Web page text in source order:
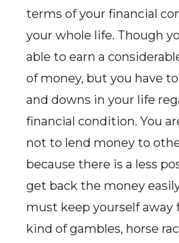
terms of your financial
your whole life. Though
able to earn a
of money, but you have
and downs in your life
financial condition. You
not to lend money to
because there is a less
get back the money
must keep yourself away
kind of gambles, horse